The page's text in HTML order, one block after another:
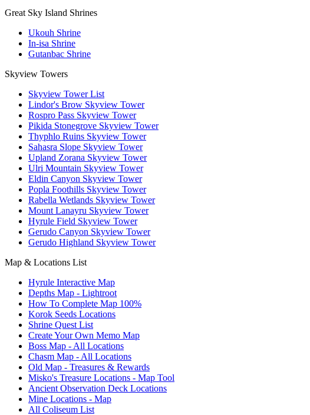
Great Sky Island Shrines
Ukouh Shrine
In-isa Shrine
Gutanbac Shrine
Skyview Towers
Skyview Tower List
Lindor's Brow Skyview Tower
Rospro Pass Skyview Tower
Pikida Stonegrove Skyview Tower
Thyphlo Ruins Skyview Tower
Sahasra Slope Skyview Tower
Upland Zorana Skyview Tower
Ulri Mountain Skyview Tower
Eldin Canyon Skyview Tower
Popla Foothills Skyview Tower
Rabella Wetlands Skyview Tower
Mount Lanayru Skyview Tower
Hyrule Field Skyview Tower
Gerudo Canyon Skyview Tower
Gerudo Highland Skyview Tower
Map & Locations List
Hyrule Interactive Map
Depths Map - Lightroot
How To Complete Map 100%
Korok Seeds Locations
Shrine Quest List
Create Your Own Memo Map
Boss Map - All Locations
Chasm Map - All Locations
Old Map - Treasures & Rewards
Misko's Treasure Locations - Map Tool
Ancient Observation Deck Locations
Mine Locations - Map
All Coliseum List